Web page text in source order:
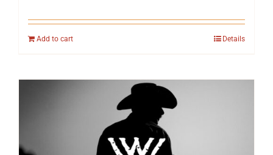
Add to cart Details